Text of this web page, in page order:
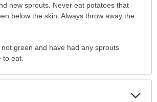
new sprouts. Never eat potatoes that
below the skin. Always throw away the
green and have had any sprouts
to eat.